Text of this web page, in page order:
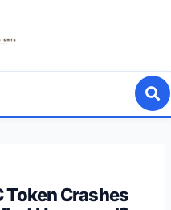
Token Crashes